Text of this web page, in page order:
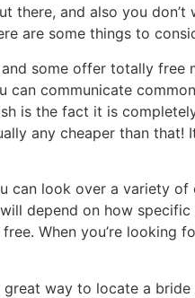
there, and also you
are some things to
some offer totally
can communicate
is the fact it is
any cheaper than
can look over a variety
depend on how
When you’re
way to locate a